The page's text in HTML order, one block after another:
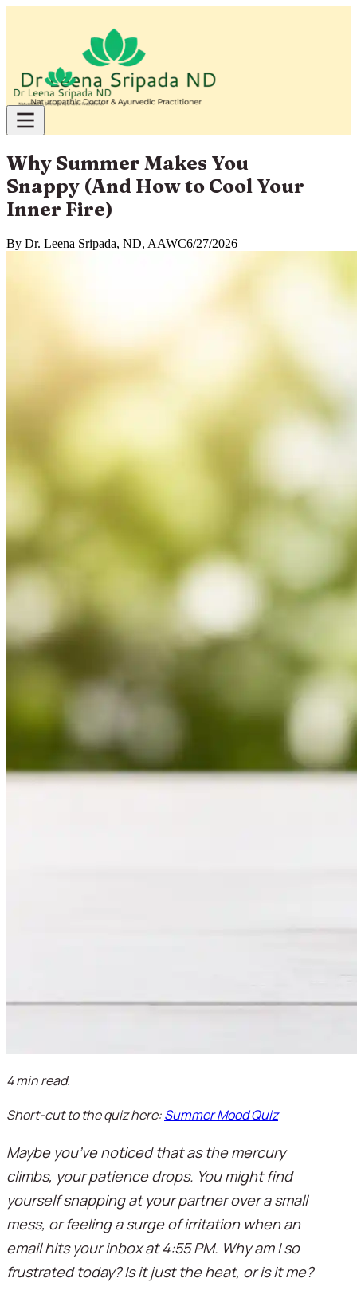
Why Summer Makes You
Snappy (And How to Cool Your
Inner Fire)
By Dr. Leena Sripada, ND, AAWC6/27/2026
4 min read.
Short-cut to the quiz here:Summer Mood Quiz
Maybe you’ve noticed that as the mercury
climbs, your patience drops. You might find
yourself snapping at your partner over a small
mess, or feeling a surge of irritation when an
email hits your inbox at 4:55 PM. Why am I so
frustrated today? Is it just the heat, or is it me?